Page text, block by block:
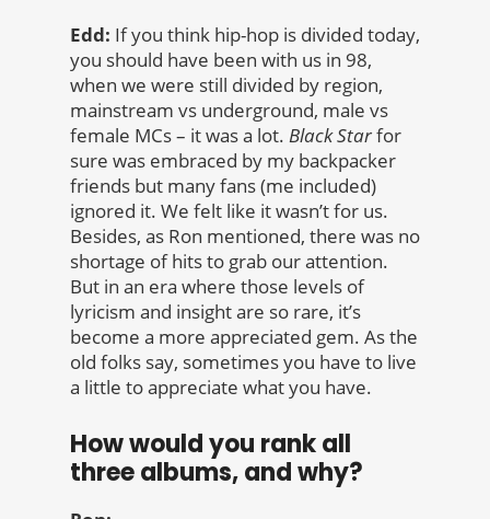
Edd: If you think hip-hop is divided today,
you should have been with us in 98,
when we were still divided by region,
mainstream vs underground, male vs
female MCs – it was a lot. Black Starfor
sure was embraced by my backpacker
friends but many fans (me included)
ignored it. We felt like it wasn’t for us.
Besides, as Ron mentioned, there was no
shortage of hits to grab our attention.
But in an era where those levels of
lyricism and insight are so rare, it’s
become a more appreciated gem. As the
old folks say, sometimes you have to live
a little to appreciate what you have.
How would you rank all
three albums, and why?